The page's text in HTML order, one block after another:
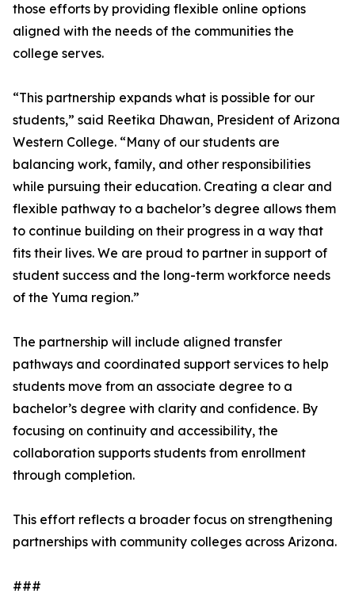
those efforts by providing flexible online options
aligned with the needs of the communities the
college serves.
“This partnership expands what is possible for our
students,” said Reetika Dhawan, President of Arizona
Western College. “Many of our students are
balancing work, family, and other responsibilities
while pursuing their education. Creating a clear and
flexible pathway to a bachelor’s degree allows them
to continue building on their progress in a way that
fits their lives. We are proud to partner in support of
student success and the long-term workforce needs
of the Yuma region.”
The partnership will include aligned transfer
pathways and coordinated support services to help
students move from an associate degree to a
bachelor’s degree with clarity and confidence. By
focusing on continuity and accessibility, the
collaboration supports students from enrollment
through completion.
This effort reflects a broader focus on strengthening
partnerships with community colleges across Arizona.
###